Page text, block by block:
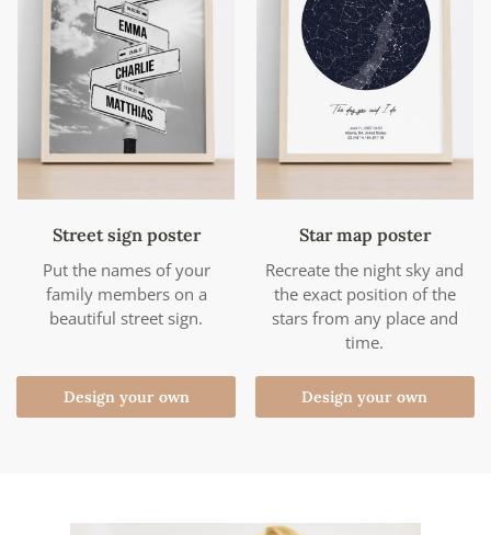
Street sign poster
Put the names of your
family members on a
beautiful street sign.
Design your own
Star map poster
Recreate the night sky and
the exact position of the
stars from any place and
time.
Design your own